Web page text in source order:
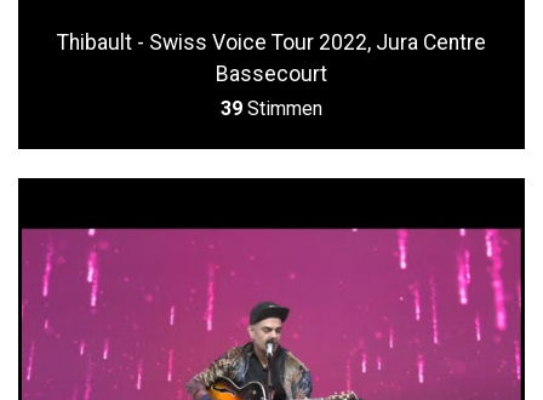
Thibault - Swiss Voice Tour 2022, Jura Centre
Bassecourt
39 Stimmen